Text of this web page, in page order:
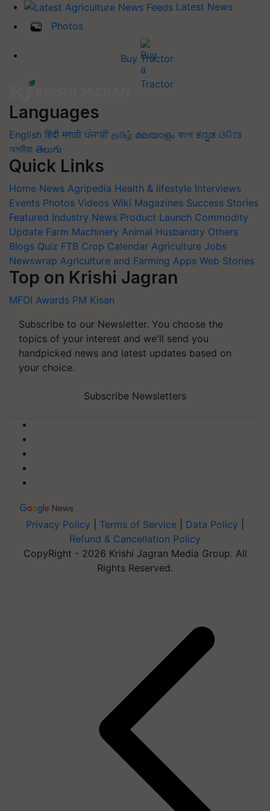
Latest News
Photos
Buy Tractor
Languages
English हिंदी मराठी ਪੰਜਾਬੀ தமிழ் മലയാളം বাংলা ಕನ್ನಡ ଓଡିଆ
অসমীয়া తెలుగు
Quick Links
Home News Agripedia Health & lifestyle Interviews
Events Photos Videos Wiki Magazines Success Stories
Featured Industry News Product Launch Commodity
Update Farm Machinery Animal Husbandry Others
Blogs Quiz FTB Crop Calendar Agriculture Jobs
Newswrap Agriculture and Farming Apps Web Stories
Top on Krishi Jagran
MFOI Awards PM Kisan
Subscribe to our Newsletter. You choose the
topics of your interest and we'll send you
handpicked news and latest updates based on
your choice.
Subscribe Newsletters
Privacy Policy Terms of Service Data Policy
Refund & Cancellation Policy
CopyRight - 2026 Krishi Jagran Media Group. All
Rights Reserved.